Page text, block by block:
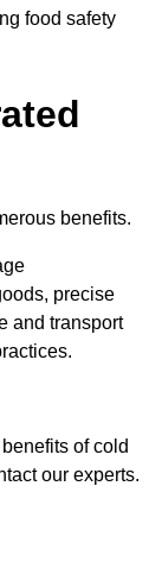
food safety
benefits.
precise
and transport
of cold
our experts.